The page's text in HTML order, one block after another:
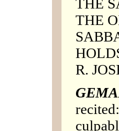
THE
THE
R.